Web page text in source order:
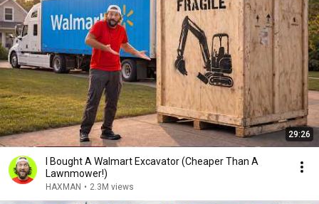
29:26
I Bought A Walmart Excavator (Cheaper Than A
Lawnmower!)
HAXMAN • 2.3M views